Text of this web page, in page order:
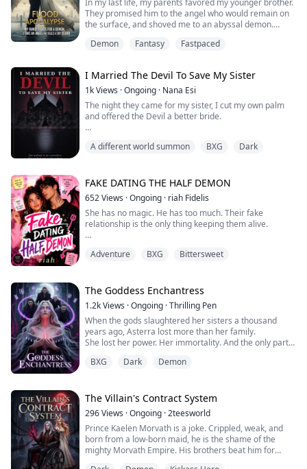
In my last life, my parents favored my younger brother.
They promised him to the angel who would remain on
the surface, and shoved me to an abyssal demon.
her divine power and fell. I took my family in out of
When I opened my eyes again, our whole family had
reincarnated.
This time, my par...
Demon Fantasy Fastpaced
I Married The Devil To Save My Sister
1kViews ·Ongoing · Nana Esi
The night they came for my sister, I cut my own palm
and offered the Devil a better bride.
substitute, a disposable girl thrown into the fog to save
cold coins—everything changed.
He didn't kill me. He reached out and closed...
A different world summon BXG Dark
FAKE DATING THE HALF DEMON
652Views ·Ongoing · riah Fidelis
She has no magic. He has too much. Their fake
relationship is the only thing keeping them alive.
coven but possessing zero magical ability. Her only
when her uncle decrees she'll be forced into an
arranged magical marriage on the w...
Adventure BXG Bittersweet
The Goddess Enchantress
1.2kViews ·Ongoing ·Thrilling Pen
When the gods slaughtered her sisters a thousand
years ago, Asterra lost more than her family.
She lost her power. Her immortality. And the only part
Now the legendary Goddess Enchantress is fading into
Immortal Game — a brutal celestial competition where
gods, monsters, and ...
BXG Dark Demon
The Villain's Contract System
296Views ·Ongoing ·2teesworld
Prince Kaelen Morvath is a joke. Crippled, weak, and
born from a low-born maid, he is the shame of the
mighty Morvath Empire. His brothers beat him for